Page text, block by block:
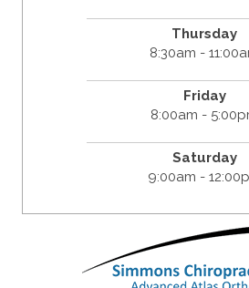
Thursday
8:30am -
Friday
8:00am -
Saturday
9:00am -